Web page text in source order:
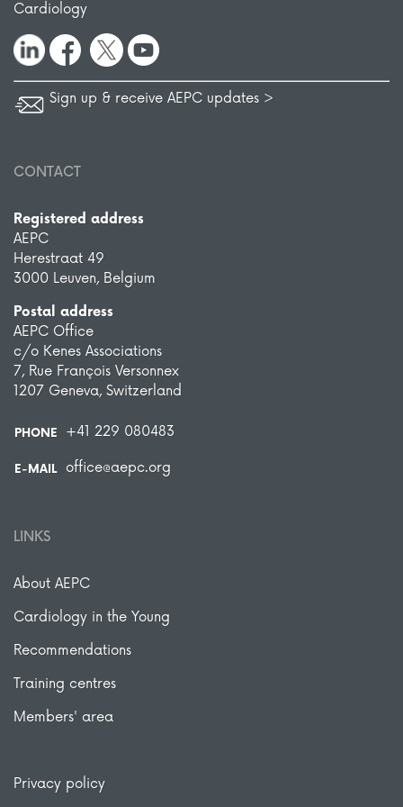
Cardiology
Sign up & receive AEPC updates >
CONTACT
Registered address
AEPC
Herestraat 49
3000 Leuven, Belgium
Postal address
AEPC Office
c/o Kenes Associations
7, Rue François Versonnex
1207 Geneva, Switzerland
PHONE +41 229 080483
E-MAIL office@aepc.org
LINKS
About AEPC
Cardiology in the Young
Recommendations
Training centres
Members' area
Privacy policy